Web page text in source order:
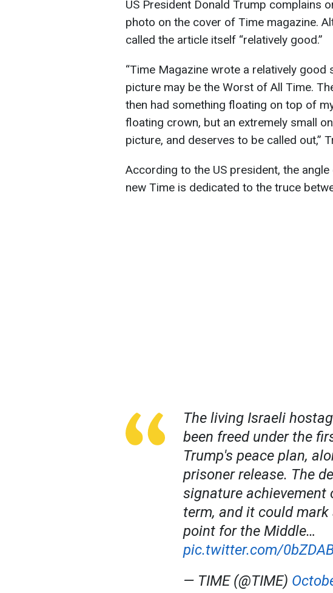
US President Donald Trump complains
photo on the cover of Time magazine.
called the article itself “relatively good.”
“Time Magazine wrote a relatively good
picture may be the Worst of All Time.
then had something floating on top of
floating crown, but an extremely small
picture, and deserves to be called out,”
According to the US president, the
new Time is dedicated to the truce
The living Israeli
been freed under the
Trump's peace plan,
prisoner release. The
signature achievement
term, and it could
point for the Middle…
pic.twitter.com/
— TIME (@TIME)